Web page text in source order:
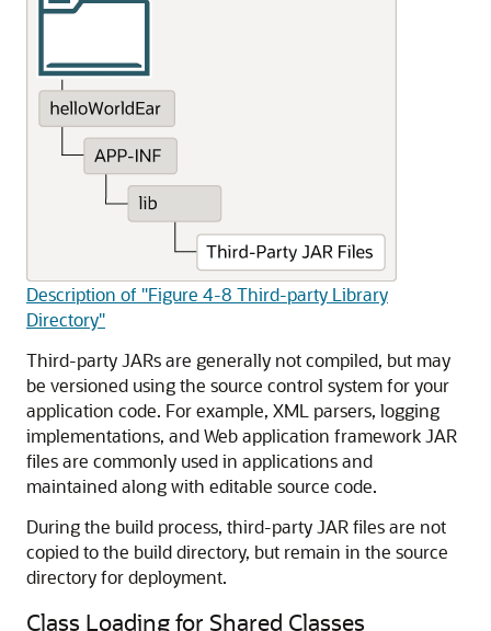
Description of "Figure 4-8 Third-party Library
Directory"
Third-party JARs are generally not compiled, but may
be versioned using the source control system for your
application code. For example, XML parsers, logging
implementations, and Web application framework JAR
files are commonly used in applications and
maintained along with editable source code.
During the build process, third-party JAR files are not
copied to the build directory, but remain in the source
directory for deployment.
Class Loading for Shared Classes